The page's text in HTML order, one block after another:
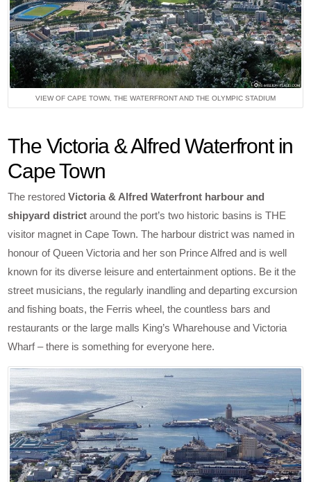
VIEW OF CAPE TOWN, THE WATERFRONT AND THE OLYMPIC STADIUM
The Victoria & Alfred Waterfront in
Cape Town
The restoredVictoria & Alfred Waterfront harbour and
shipyard district around the port’s two historic basins is THE
visitor magnet in Cape Town. The harbour district was named in
honour of Queen Victoria and her son Prince Alfred and is well
known for its diverse leisure and entertainment options. Be it the
street musicians, the regularly inandling and departing excursion
and fishing boats, the Ferris wheel, the countless bars and
restaurants or the large malls King’s Wharehouse and Victoria
Wharf – there is something for everyone here.